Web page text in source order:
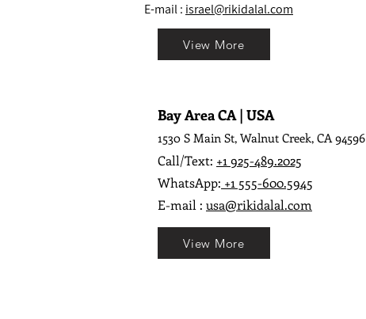
E-mail : israel@rikidalal.com
Bay Area CA | USA
1530 S Main St, Walnut Creek, CA 94596
Call/Text: +1 925-489.2025
WhatsApp: +1 555-600.5945
E-mail : usa@rikidalal.com
View More
View More